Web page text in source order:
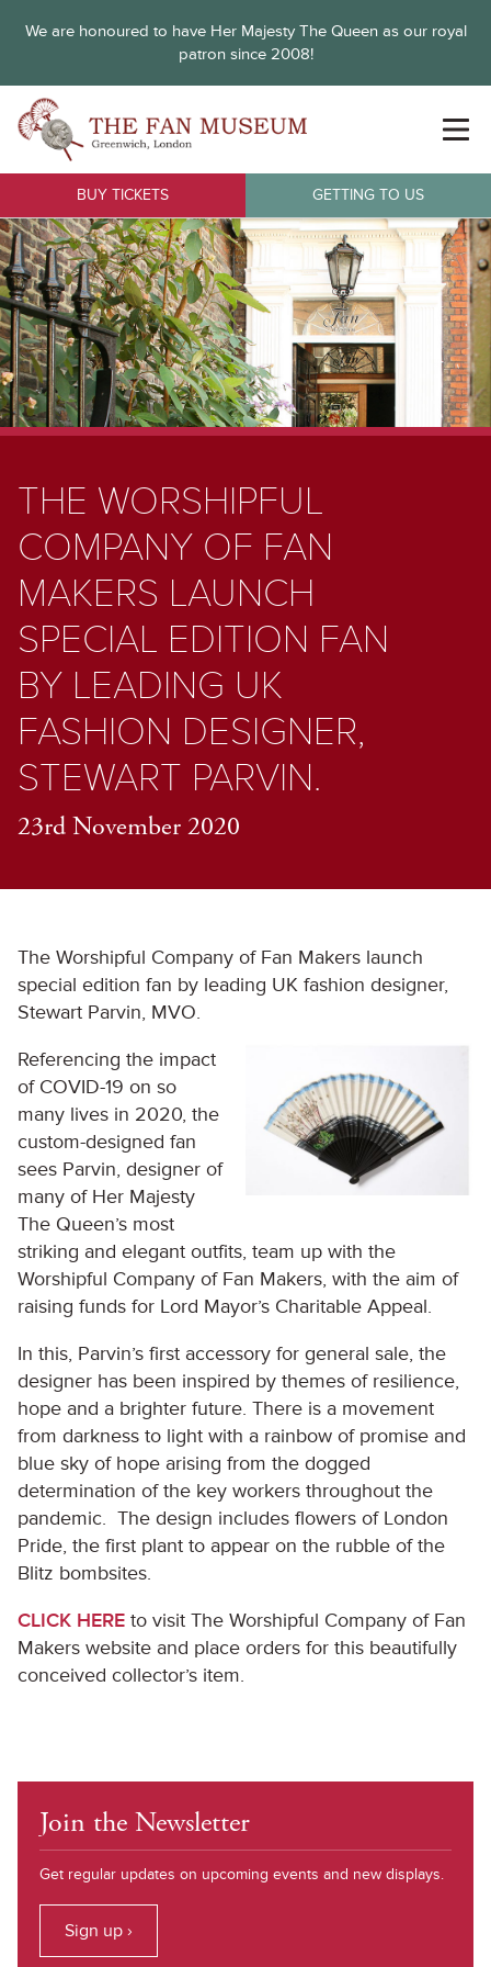
We are honoured to have Her Majesty The Queen as our royal
patron since 2008!
BUY TICKETS GETTING TO US
THE WORSHIPFUL
COMPANY OF FAN
MAKERS LAUNCH
SPECIAL EDITION FAN
BY LEADING UK
FASHION DESIGNER,
STEWART PARVIN.
23rd November 2020
The Worshipful Company of Fan Makers launch
special edition fan by leading UK fashion designer,
Stewart Parvin, MVO.
Referencing the impact
of COVID-19 on so
many lives in 2020, the
custom-designed fan
sees Parvin, designer of
many of Her Majesty
The Queen’s most
striking and elegant outfits, team up with the
Worshipful Company of Fan Makers, with the aim of
raising funds for Lord Mayor’s Charitable Appeal.
In this, Parvin’s first accessory for general sale, the
designer has been inspired by themes of resilience,
hope and a brighter future. There is a movement
from darkness to light with a rainbow of promise and
blue sky of hope arising from the dogged
determination of the key workers throughout the
pandemic. The design includes flowers of London
Pride, the first plant to appear on the rubble of the
Blitz bombsites.
CLICK HERE to visit The Worshipful Company of Fan
Makers website and place orders for this beautifully
conceived collector’s item.
Join the Newsletter
Get regular updates on upcoming events and new displays.
Sign up ›